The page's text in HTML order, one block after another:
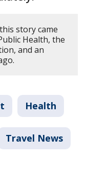
story came
Health, the
and an
Health
Travel News